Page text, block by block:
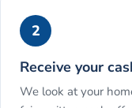
2
Receive your
We look at your